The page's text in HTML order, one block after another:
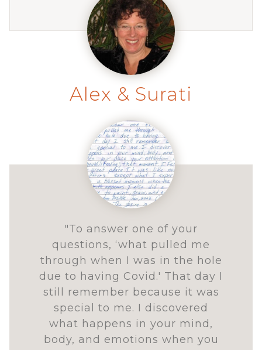
Alex & Surati
"To answer one of your
questions, ‘what pulled me
through when I was in the hole
due to having Covid.' That day I
still remember because it was
special to me. I discovered
what happens in your mind,
body, and emotions when you